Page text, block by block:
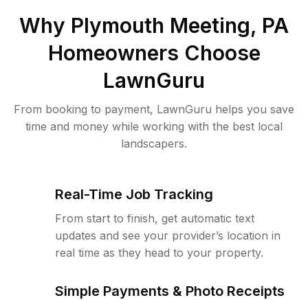
Why Plymouth Meeting, PA
Homeowners Choose
LawnGuru
From booking to payment, LawnGuru helps you save
time and money while working with the best local
landscapers.
Real-Time Job Tracking
From start to finish, get automatic text
updates and see your provider’s location in
real time as they head to your property.
Simple Payments & Photo Receipts